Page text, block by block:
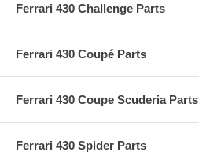
Ferrari 430 Challenge Parts
Ferrari 430 Coupé Parts
Ferrari 430 Coupe Scuderia Parts
Ferrari 430 Spider Parts